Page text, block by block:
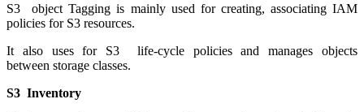
S3 object Tagging is mainly used for creating, associating IAM
policies for S3 resources.
It also uses for S3 life-cycle policies and manages objects
between storage classes.
S3 Inventory